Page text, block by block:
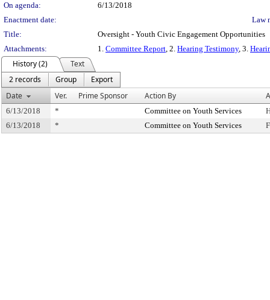
On agenda:
6/13/2018
Enactment date:
Law
Title:
Oversight - Youth Civic Engagement Opportunities
Attachments:
1. Committee Report, 2. Hearing Testimony, 3.
History (2)
Text
2 records
Group
Export
Date
Ver. Prime Sponsor Action By
6/13/2018 * Committee on Youth Services
6/13/2018
* Committee on Youth Services